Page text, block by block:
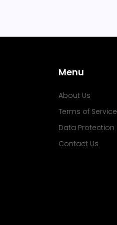
Menu
About Us
Terms of Service
Data Protection
Contact Us